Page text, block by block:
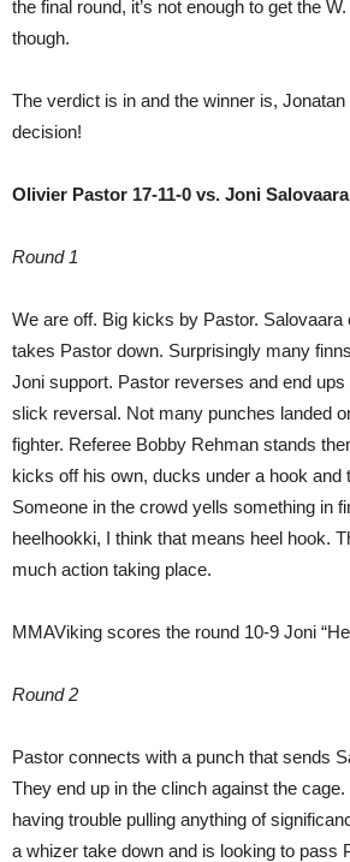
the final round, it’s not enough to get the
though.
The verdict is in and the winner is,
decision!
Olivier Pastor 17-11-0 vs. Joni Salovaara
Round 1
We are off. Big kicks by Pastor.
takes Pastor down. Surprisingly many
Joni support. Pastor reverses and end ups
slick reversal. Not many punches landed
fighter. Referee Bobby Rehman stands
kicks off his own, ducks under a hook and
Someone in the crowd yells something in
heelhookki, I think that means heel hook.
much action taking place.
MMAViking scores the round 10-9 Joni
Round 2
Pastor connects with a punch that sends
They end up in the clinch against the
having trouble pulling anything of
a whizer take down and is looking to pass